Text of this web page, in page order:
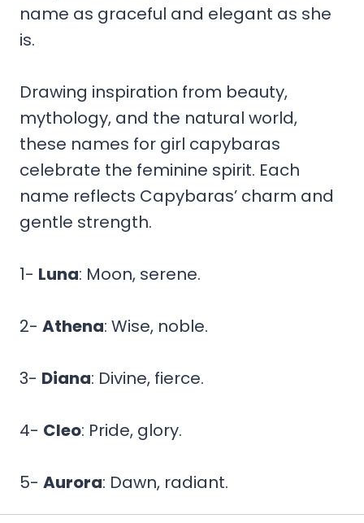
name as graceful and elegant as she
is.
Drawing inspiration from beauty,
mythology, and the natural world,
these names for girl capybaras
celebrate the feminine spirit. Each
name reflects Capybaras’ charm and
gentle strength.
1- Luna: Moon, serene.
2- Athena: Wise, noble.
3- Diana: Divine, fierce.
4- Cleo: Pride, glory.
5- Aurora: Dawn, radiant.